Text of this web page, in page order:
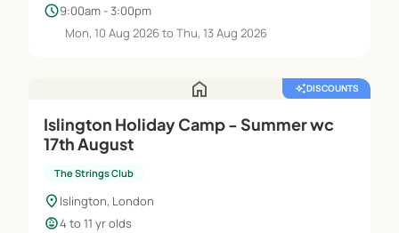
schedule9:00am - 3:00pm
Mon, 10 Aug 2026 to Thu, 13 Aug 2026
home auto_awesomeDISCOUNTS
Islington Holiday Camp - Summer wc
17th August
The Strings Club
location_on Islington, London
child_care4 to 11 yr olds